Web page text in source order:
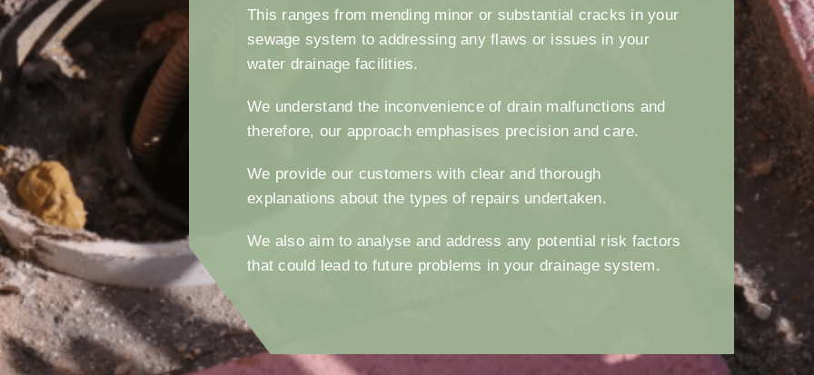
This ranges from mending minor or substantial cracks in your
sewage system to addressing any flaws or issues in your
water drainage facilities.
We understand the inconvenience of drain malfunctions and
therefore, our approach emphasises precision and care.
We provide our customers with clear and thorough
explanations about the types of repairs undertaken.
We also aim to analyse and address any potential risk factors
that could lead to future problems in your drainage system.